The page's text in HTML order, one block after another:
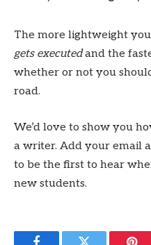
The more lightweight
gets executedand the
whether or not you
road.
We’d love to show you
a writer. Add your email
to be the first to hear
new students.